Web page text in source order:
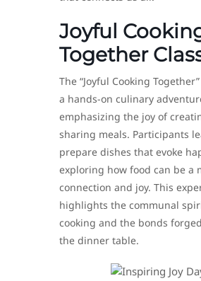
Joyful
Together
The “Joyful Cooking
a hands-on culinary
emphasizing the joy of
sharing meals. Participants
prepare dishes that evoke
exploring how food can be a
connection and joy. This
highlights the communal
cooking and the bonds
the dinner table.